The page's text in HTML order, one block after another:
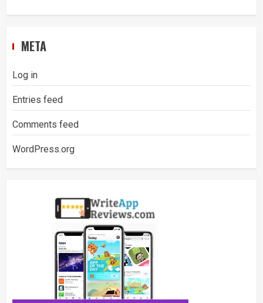
META
Log in
Entries feed
Comments feed
WordPress.org